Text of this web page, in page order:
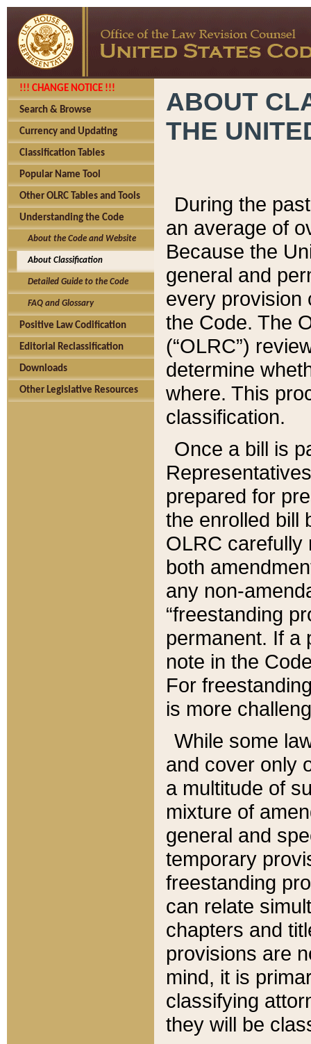
!!! CHANGE NOTICE !!!
Search & Browse
Currency and Updating
Classification Tables
Popular Name Tool
Other OLRC Tables and Tools
Understanding the Code
About the Code and Website
About Classification
Detailed Guide to the Code
FAQ and Glossary
Positive Law Codification
Editorial Reclassification
Downloads
Other Legislative Resources
ABOUT
THE
During the
an average of
Because the
general and
every provision
the Code. The
(“OLRC”)
determine
where. This
classification.
Once a bill is
prepared for
the enrolled bill
OLRC carefully
both
any non-
“freestanding
permanent. If a
note in the
For
is more
While some
and cover only
a multitude of
mixture of
general and
temporary
freestanding
can relate
chapters and
provisions are
mind, it is
classifying
they will be